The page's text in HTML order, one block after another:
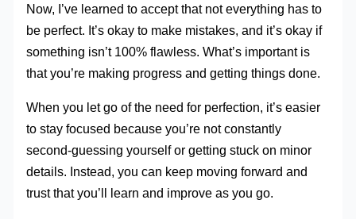
Now, I’ve learned to accept that not everything has to
be perfect. It’s okay to make mistakes, and it’s okay if
something isn’t 100% flawless. What’s important is
that you’re making progress and getting things done.
When you let go of the need for perfection, it’s easier
to stay focused because you’re not constantly
second-guessing yourself or getting stuck on minor
details. Instead, you can keep moving forward and
trust that you’ll learn and improve as you go.